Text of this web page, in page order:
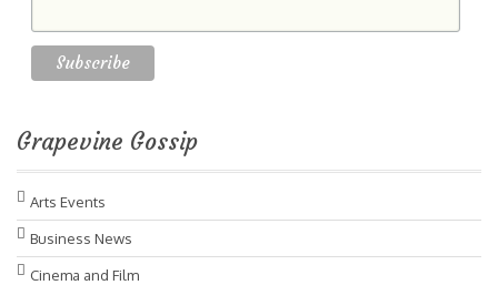
Grapevine Gossip
Arts Events
Business News
Cinema and Film